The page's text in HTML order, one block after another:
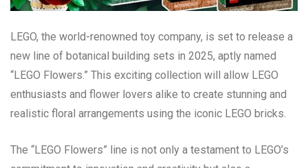
LEGO, the world-renowned toy company, is set to release a
new line of botanical building sets in 2025, aptly named
“LEGO Flowers.” This exciting collection will allow LEGO
enthusiasts and flower lovers alike to create stunning and
realistic floral arrangements using the iconic LEGO bricks.
The “LEGO Flowers” line is not only a testament to LEGO’s